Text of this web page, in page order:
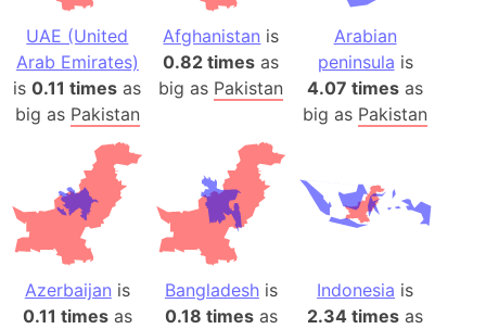
UAE (United
Arab Emirates)
is0.11 times as
big as Pakistan
Afghanistan is
0.82 times as
big as Pakistan
Arabian
peninsula is
4.07 times as
big as Pakistan
Azerbaijan is
0.11 timesas
Bangladeshis
0.18 timesas
Indonesia is
2.34 times as